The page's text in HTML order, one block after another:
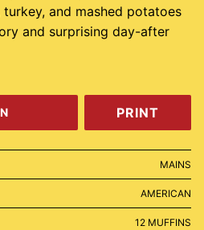
and mashed potatoes
and surprising day-after
PRINT
MAINS
AMERICAN
12 MUFFINS